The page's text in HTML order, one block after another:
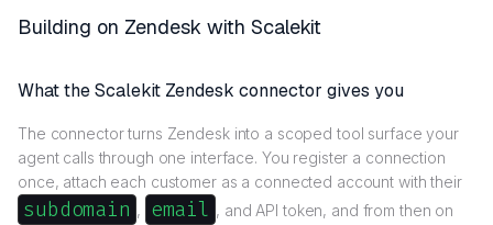
Building on Zendesk with Scalekit
What the Scalekit Zendesk connector gives you
The connector turns Zendesk into a scoped tool surface your
agent calls through one interface. You register a connection
once, attach each customer as a connected account with their
subdomain , email , and API token, and from then on